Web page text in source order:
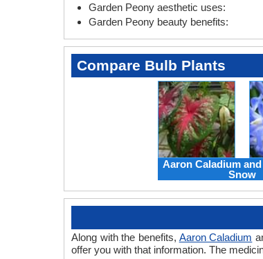
Garden Peony aesthetic uses:
Garden Peony beauty benefits:
Compare Bulb Plants
Aaron Caladium
Snow
Along with the benefits, Aaron Caladium
offer you with that information. The